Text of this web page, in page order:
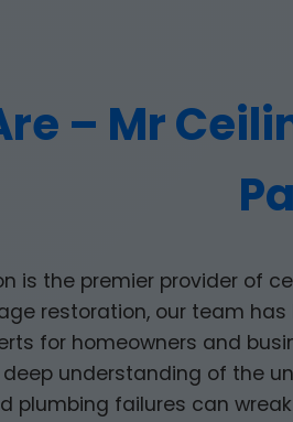
– Mr
is the premier provider of
restoration, our team
for homeowners and
understanding of the
plumbing failures can